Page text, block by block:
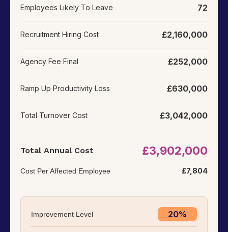
Employees Likely To Leave 72
Recruitment Hiring Cost £2,160,000
Agency Fee Final £252,000
Ramp Up Productivity Loss £630,000
Total Turnover Cost £3,042,000
Total Annual Cost £3,902,000
Cost Per Affected Employee £7,804
Improvement Level 20%